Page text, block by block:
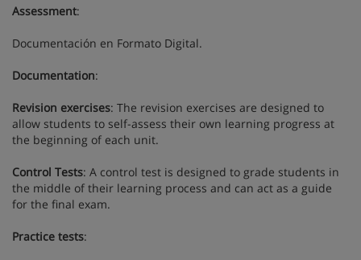
Assessment:
Documentación en Formato Digital.
Documentation:
Revision exercises: The revision exercises are designed to
allow students to self-assess their own learning progress at
the beginning of each unit.
Control Tests: A control test is designed to grade students in
the middle of their learning process and can act as a guide
for the final exam.
Practice tests: